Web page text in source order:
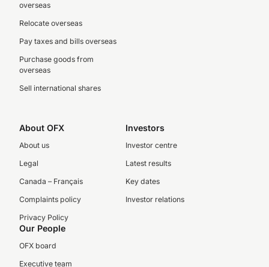
overseas
Relocate overseas
Pay taxes and bills overseas
Purchase goods from
overseas
Sell international shares
About OFX
About us
Legal
Canada – Français
Complaints policy
Privacy Policy
Investors
Investor centre
Latest results
Key dates
Investor relations
Our People
OFX board
Executive team